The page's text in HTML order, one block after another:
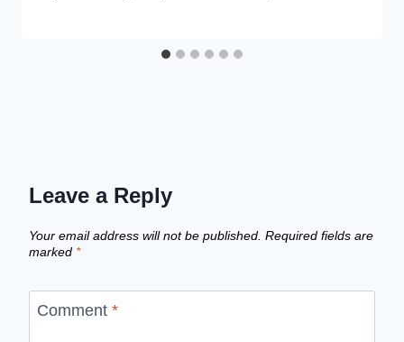
Leave a Reply
Your email address will not be published. Required fields are
marked *
Comment *